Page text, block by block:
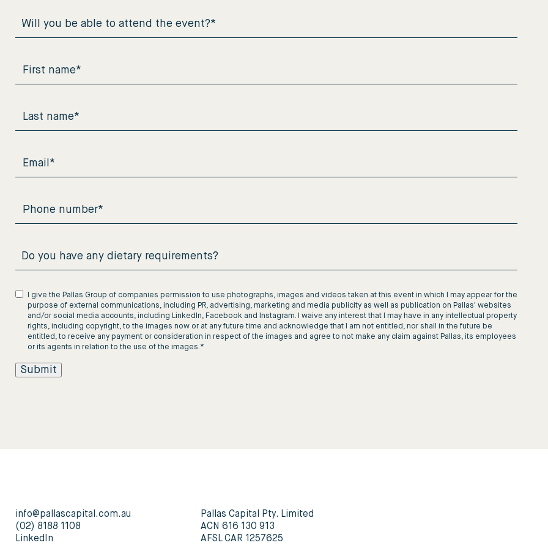
I give the Pallas Group of companies permission to use photographs, images and videos taken at this event in which I may appear for the
purpose of external communications, including PR, advertising, marketing and media publicity as well as publication on Pallas' websites
and/or social media accounts, including LinkedIn, Facebook and Instagram. I waive any interest that I may have in any intellectual property
rights, including copyright, to the images now or at any future time and acknowledge that I am not entitled, nor shall in the future be
entitled, to receive any payment or consideration in respect of the images and agree to not make any claim against Pallas, its employees
or its agents in relation to the use of the images.*
info@pallascapital.com.au
(02) 8188 1108
LinkedIn
Pallas Capital Pty. Limited
ACN 616 130 913
AFSL CAR 1257625